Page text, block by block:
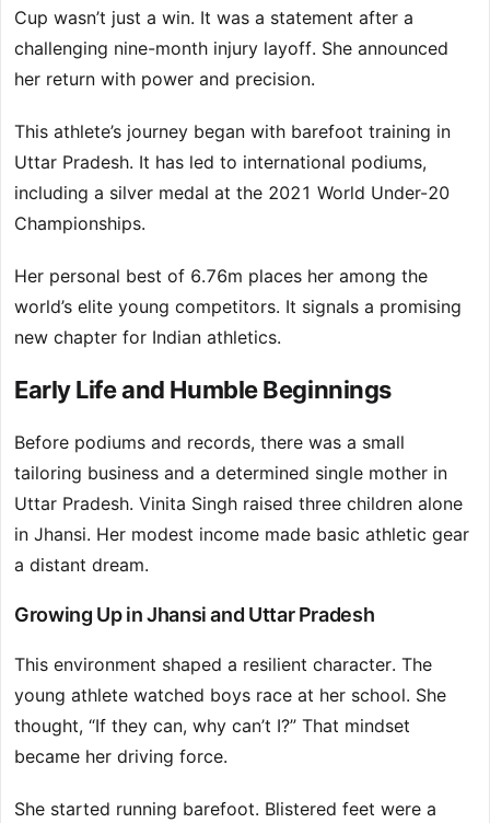
Cup wasn’t just a win. It was a statement after a
challenging nine-month injury layoff. She announced
her return with power and precision.
This athlete’s journey began with barefoot training in
Uttar Pradesh. It has led to international podiums,
including a silver medal at the 2021 World Under-20
Championships.
Her personal best of 6.76m places her among the
world’s elite young competitors. It signals a promising
new chapter for Indian athletics.
Early Life and Humble Beginnings
Before podiums and records, there was a small
tailoring business and a determined single mother in
Uttar Pradesh. Vinita Singh raised three children alone
in Jhansi. Her modest income made basic athletic gear
a distant dream.
Growing Up in Jhansi and Uttar Pradesh
This environment shaped a resilient character. The
young athlete watched boys race at her school. She
thought, “If they can, why can’t I?” That mindset
became her driving force.
She started running barefoot. Blistered feet were a